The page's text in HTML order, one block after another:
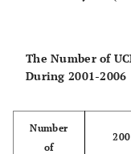
The Number of
During 2001-2006
Number
of